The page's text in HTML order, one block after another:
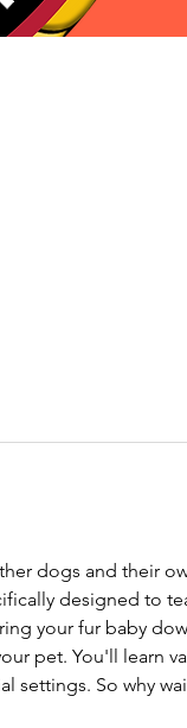
dogs and their
designed to
your fur baby
pet. You'll learn
settings. So why